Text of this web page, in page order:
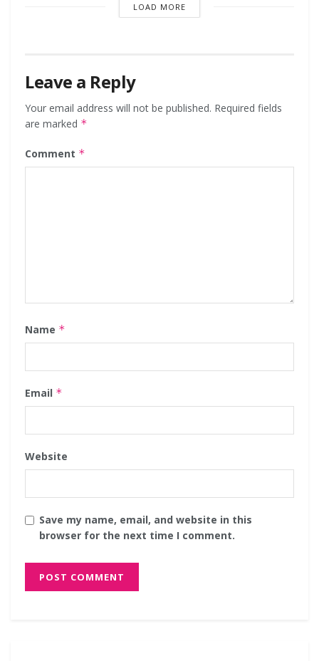
LOAD MORE
Leave a Reply
Your email address will not be published. Required fields
are marked *
Comment *
Name *
Email *
Website
Save my name, email, and website in this
browser for the next time I comment.